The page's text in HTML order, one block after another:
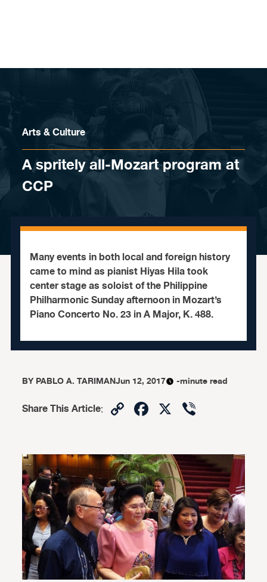
Arts & Culture
A spritely all-Mozart program at
CCP
Many events in both local and foreign history
came to mind as pianist Hiyas Hila took
center stage as soloist of the Philippine
Philharmonic Sunday afternoon in Mozart’s
Piano Concerto No. 23 in A Major, K. 488.
BYPABLO A. TARIMANJun 12, 2017 -minute read
Share This Article: CopyFacebook
X